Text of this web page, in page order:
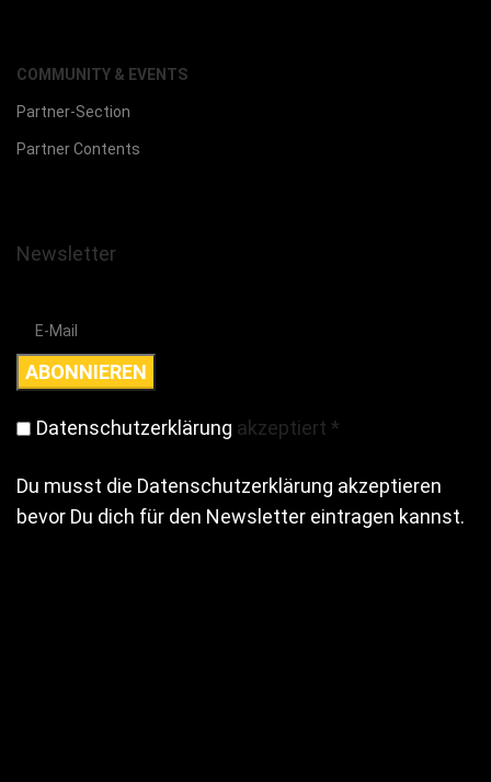
COMMUNITY & EVENTS
Partner-Section
Partner Contents
Newsletter
Datenschutzerklärung akzeptiert *
Du musst die Datenschutzerklärung akzeptieren
bevor Du dich für den Newsletter eintragen kannst.